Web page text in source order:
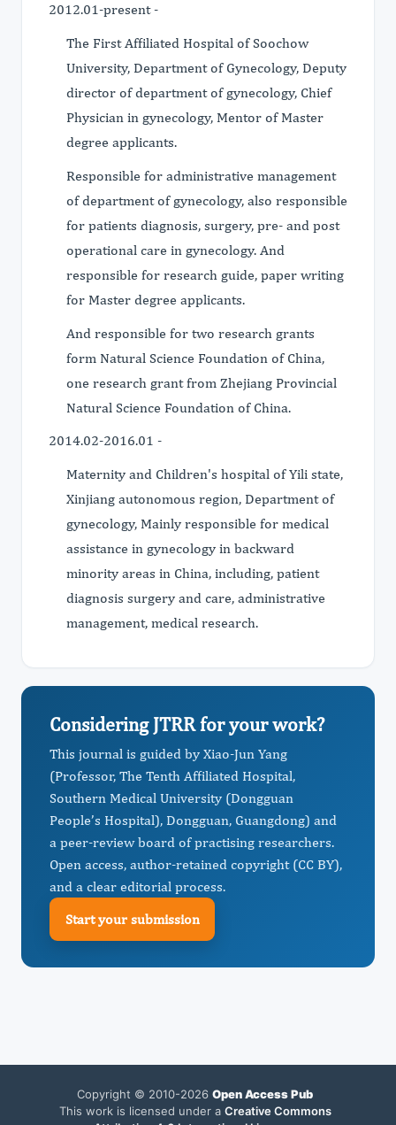
2012.01-present -
The First Affiliated Hospital of Soochow
University, Department of Gynecology, Deputy
director of department of gynecology, Chief
Physician in gynecology, Mentor of Master
degree applicants.
Responsible for administrative management
of department of gynecology, also responsible
for patients diagnosis, surgery, pre- and post
operational care in gynecology. And
responsible for research guide, paper writing
for Master degree applicants.
And responsible for two research grants
form Natural Science Foundation of China,
one research grant from Zhejiang Provincial
Natural Science Foundation of China.
2014.02-2016.01 -
Maternity and Children's hospital of Yili state,
Xinjiang autonomous region, Department of
gynecology, Mainly responsible for medical
assistance in gynecology in backward
minority areas in China, including, patient
diagnosis surgery and care, administrative
management, medical research.
Considering JTRR for your work?
This journal is guided by Xiao-Jun Yang
(Professor, The Tenth Affiliated Hospital,
Southern Medical University (Dongguan
People’s Hospital), Dongguan, Guangdong) and
a peer-review board of practising researchers.
Open access, author-retained copyright (CC BY),
and a clear editorial process.
Start your submission
Copyright © 2010-2026 Open Access Pub
This work is licensed under a Creative Commons